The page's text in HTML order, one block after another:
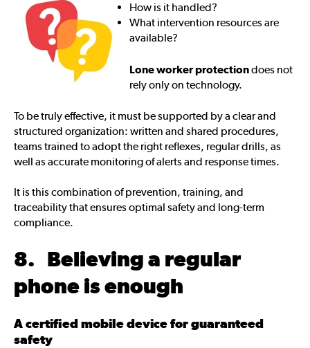
How is it handled?
What intervention resources are
available?
Lone worker protectiondoes not
rely only on technology.
To be truly effective, it must be supported by a clear and
structured organization: written and shared procedures,
teams trained to adopt the right reflexes, regular drills, as
well as accurate monitoring of alerts and response times.
It is this combination of prevention, training, and
traceability that ensures optimal safety and long-term
compliance.
8. Believing a regular
phone is enough
A certified mobile device for guaranteed
safety